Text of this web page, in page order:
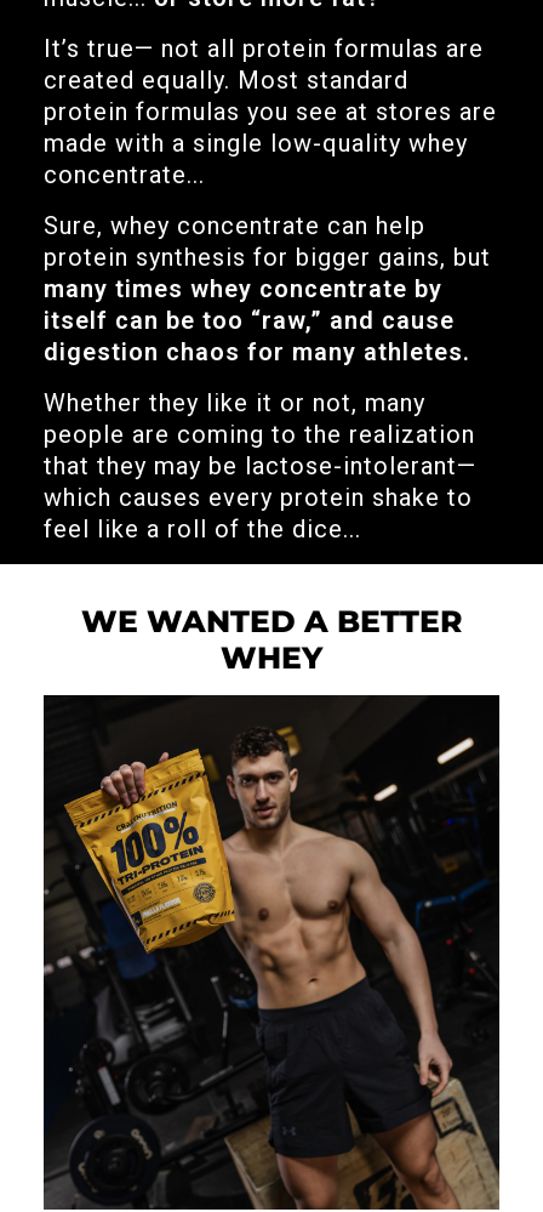
It’s true— not all protein formulas are
created equally. Most standard
protein formulas you see at stores are
made with a single low-quality whey
concentrate...
Sure, whey concentrate can help
protein synthesis for bigger gains, but
many times whey concentrate by
itself can be too “raw,” and cause
digestion chaos for many athletes.
Whether they like it or not, many
people are coming to the realization
that they may be lactose-intolerant—
which causes every protein shake to
feel like a roll of the dice...
WE WANTED A BETTER
WHEY